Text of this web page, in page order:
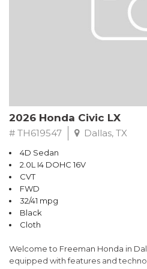
2026 Honda Civic LX
# TH619547 Dallas, TX
4D Sedan
2.0L I4 DOHC 16V
CVT
FWD
32/41 mpg
Black
Cloth
Welcome to Freeman Honda in
equipped with features and